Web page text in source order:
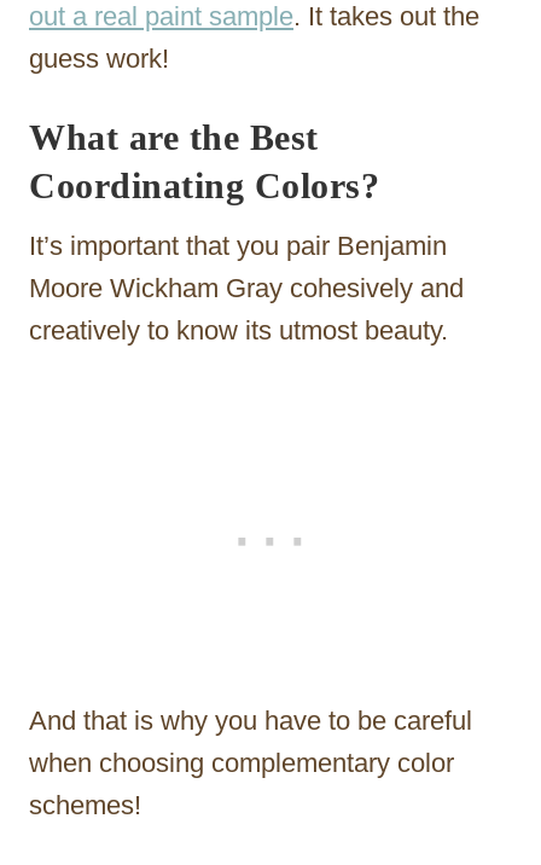
out a real paint sample. It takes out the
guess work!
What are the Best
Coordinating Colors?
It’s important that you pair Benjamin
Moore Wickham Gray cohesively and
creatively to know its utmost beauty.
And that is why you have to be careful
when choosing complementary color
schemes!